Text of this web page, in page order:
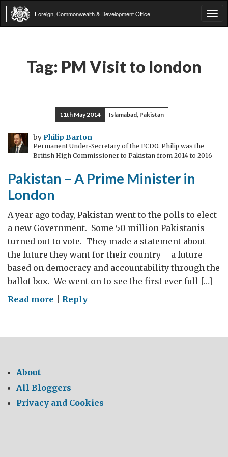
Foreign, Commonwealth & Development Office
Tag: PM Visit to london
11th May 2014 Islamabad, Pakistan
byPhilip Barton
Permanent Under-Secretary of the FCDO. Philip was the
British High Commissioner to Pakistan from 2014 to 2016
Pakistan – A Prime Minister in
London
A year ago today, Pakistan went to the polls to elect
a new Government. Some 50 million Pakistanis
turned out to vote. They made a statement about
the future they want for their country – a future
based on democracy and accountability through the
ballot box. We went on to see the first ever full […]
Read more on
A
London
Reply
About
All Bloggers
Privacy and Cookies